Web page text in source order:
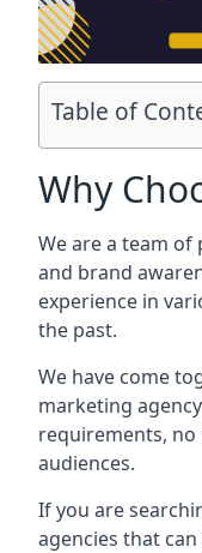
Table of
Why
We are a team
and brand
experience in
the past.
We have come
marketing
requirements,
audiences.
If you are
agencies that